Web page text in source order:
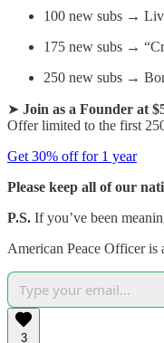
100 new subs →
175 new subs →
250 new subs →
➤ Join as a Founder at
Offer limited to the first
Get 30% off for 1 year
Please keep all of our
P.S. If you’ve been
American Peace Officer is
3